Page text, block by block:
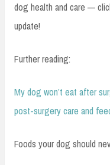
dog health and care —
update!
Further reading:
My dog won’t eat after
post-surgery care and
Foods your dog should